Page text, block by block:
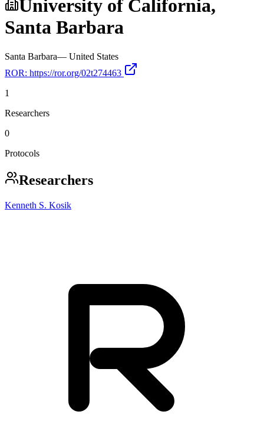
University of California,
Santa Barbara
Santa Barbara— United States
ROR: https://ror.org/02t274463
1
Researchers
0
Protocols
Researchers
Kenneth S. Kosik